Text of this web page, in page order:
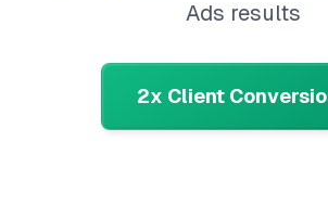
Ads results
2x Client